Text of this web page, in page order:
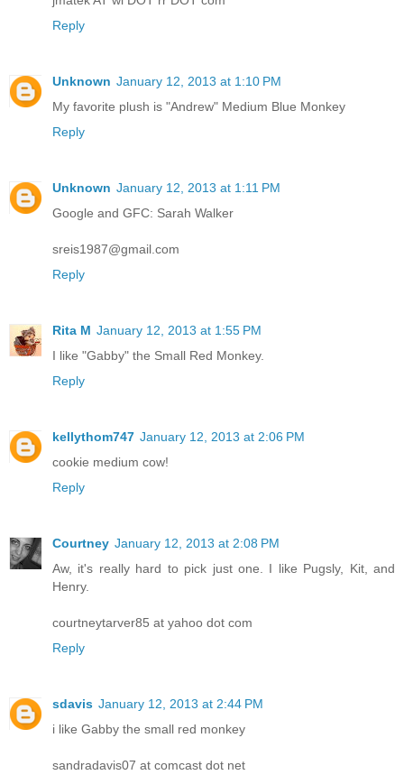
Reply
Unknown January 12, 2013 at 1:10 PM
My favorite plush is "Andrew" Medium Blue Monkey
Reply
Unknown January 12, 2013 at 1:11 PM
Google and GFC: Sarah Walker
sreis1987@gmail.com
Reply
Rita M January 12, 2013 at 1:55 PM
I like "Gabby" the Small Red Monkey.
Reply
kellythom747 January 12, 2013 at 2:06 PM
cookie medium cow!
Reply
Courtney January 12, 2013 at 2:08 PM
Aw, it's really hard to pick just one. I like Pugsly, Kit, and
Henry.
courtneytarver85 at yahoo dot com
Reply
sdavis January 12, 2013 at 2:44 PM
i like Gabby the small red monkey
sandradavis07 at comcast dot net